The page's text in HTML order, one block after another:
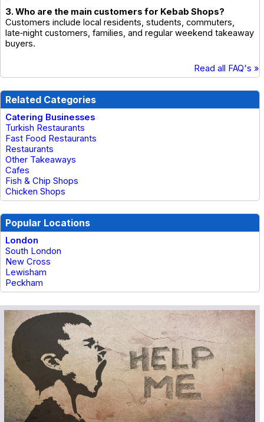
3. Who are the main customers for Kebab Shops?
Customers include local residents, students, commuters,
late‑night customers, families, and regular weekend takeaway
buyers.
Read all FAQ's »
Related Categories
Catering Businesses
Turkish Restaurants
Fast Food Restaurants
Restaurants
Other Takeaways
Cafes
Fish & Chip Shops
Chicken Shops
Popular Locations
London
South London
New Cross
Lewisham
Peckham